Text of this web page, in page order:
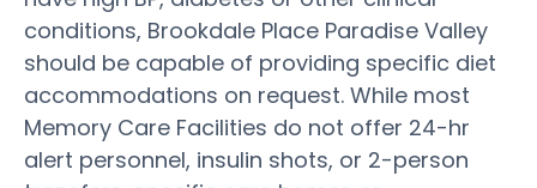
conditions, Brookdale Place Paradise Valley
should be capable of providing specific diet
accommodations on request. While most
Memory Care Facilities do not offer 24-hr
alert personnel, insulin shots, or 2-person